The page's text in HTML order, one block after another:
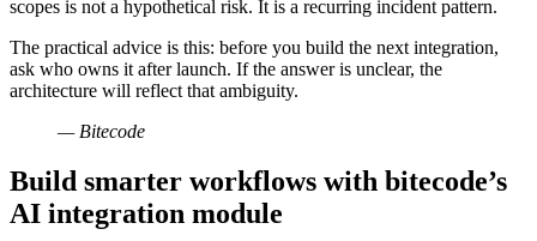
scopes is not a hypothetical risk. It is a recurring incident pattern.
The practical advice is this: before you build the next integration,
ask who owns it after launch. If the answer is unclear, the
architecture will reflect that ambiguity.
— Bitecode
Build smarter workflows with bitecode’s
AI integration module